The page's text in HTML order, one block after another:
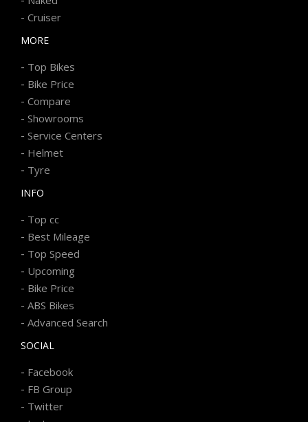
- Cruiser
MORE
- Top Bikes
- Bike Price
- Compare
- Showrooms
- Service Centers
- Helmet
- Tyre
INFO
- Top cc
- Best Mileage
- Top Speed
- Upcoming
- Bike Price
- ABS Bikes
- Advanced Search
SOCIAL
- Facebook
- FB Group
- Twitter